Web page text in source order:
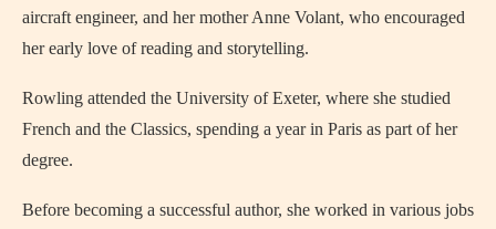
aircraft engineer, and her mother Anne Volant, who encouraged
her early love of reading and storytelling.
Rowling attended the University of Exeter, where she studied
French and the Classics, spending a year in Paris as part of her
degree.
Before becoming a successful author, she worked in various jobs